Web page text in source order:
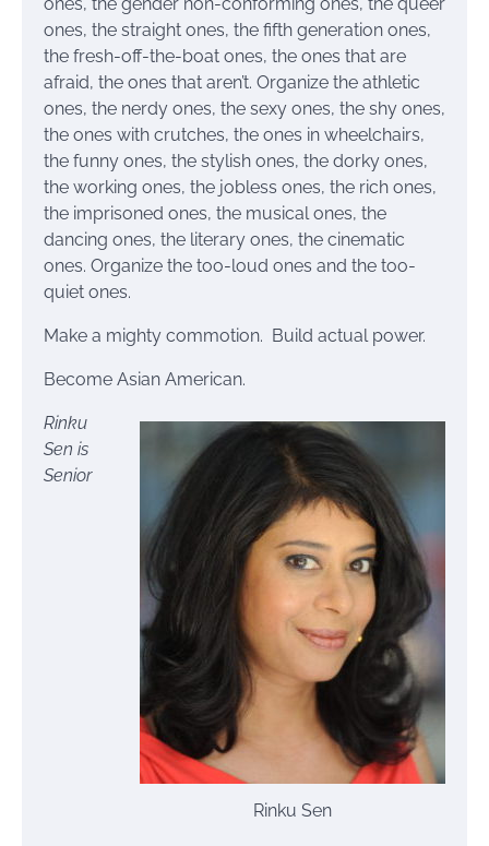
ones, the straight ones, the fifth generation ones,
the fresh-off-the-boat ones, the ones that are
afraid, the ones that aren’t. Organize the athletic
ones, the nerdy ones, the sexy ones, the shy ones,
the ones with crutches, the ones in wheelchairs,
the funny ones, the stylish ones, the dorky ones,
the working ones, the jobless ones, the rich ones,
the imprisoned ones, the musical ones, the
dancing ones, the literary ones, the cinematic
ones. Organize the too-loud ones and the too-
quiet ones.
Make a mighty commotion. Build actual power.
Become Asian American.
Rinku Sen
Rinku
Sen is
Senior